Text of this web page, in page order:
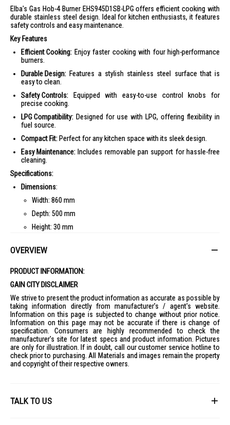
Elba's Gas Hob-4 Burner EHS945D1SB-LPG offers efficient cooking with
durable stainless steel design. Ideal for kitchen enthusiasts, it features
safety controls and easy maintenance.
Key Features
Efficient Cooking: Enjoy faster cooking with four high-performance
burners.
Durable Design: Features a stylish stainless steel surface that is
easy to clean.
Safety Controls: Equipped with easy-to-use control knobs for
precise cooking.
LPG Compatibility: Designed for use with LPG, offering flexibility in
fuel source.
Compact Fit: Perfect for any kitchen space with its sleek design.
Easy Maintenance: Includes removable pan support for hassle-free
cleaning.
Specifications:
Dimensions:
Width: 860 mm
Depth: 500 mm
Height: 30 mm
Number of Burners: 4
Burner Type: Sealed
Material: Steel
Ignition Type: Manual
Power:
Gas Type: LPG
Ideal For
Ideal for home cooks and kitchen enthusiasts looking for a reliable 4-
burner gas hob.
OVERVIEW
PRODUCT INFORMATION:
GAIN CITY DISCLAIMER
We strive to present the product information as accurate as possible by
taking information directly from manufacturer's / agent's website.
Information on this page is subjected to change without prior notice.
Information on this page may not be accurate if there is change of
specification. Consumers are highly recommended to check the
manufacturer's site for latest specs and product information. Pictures
are only for illustration. If in doubt, call our customer service hotline to
check prior to purchasing. All Materials and images remain the property
and copyright of their respective owners.
TALK TO US